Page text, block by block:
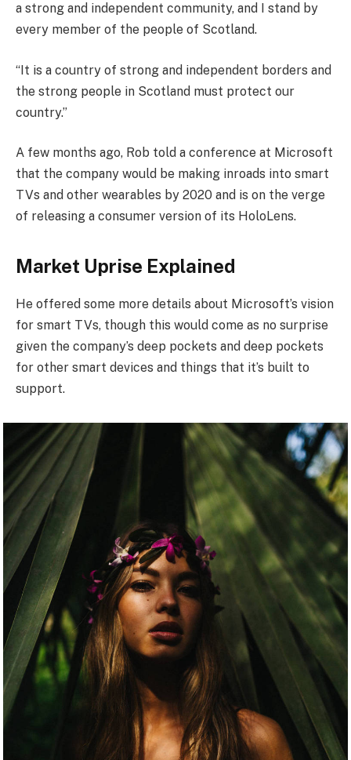
a strong and independent community, and I stand by
every member of the people of Scotland.
“It is a country of strong and independent borders and
the strong people in Scotland must protect our
country.”
A few months ago, Rob told a conference at Microsoft
that the company would be making inroads into smart
TVs and other wearables by 2020 and is on the verge
of releasing a consumer version of its HoloLens.
Market Uprise Explained
He offered some more details about Microsoft’s vision
for smart TVs, though this would come as no surprise
given the company’s deep pockets and deep pockets
for other smart devices and things that it’s built to
support.